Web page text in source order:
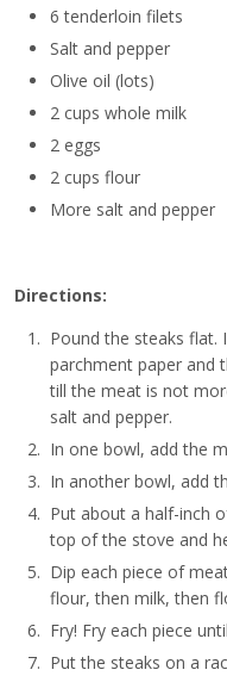
6 tenderloin filets
Salt and pepper
Olive oil (lots)
2 cups whole milk
2 eggs
2 cups flour
More salt and pepper
Directions:
Pound the steaks
parchment paper and
till the meat is not
salt and pepper.
In one bowl, add the
In another bowl, add
Put about a half-inch
top of the stove and
Dip each piece of
flour, then milk, then
Fry! Fry each piece
Put the steaks on a